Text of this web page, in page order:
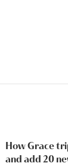
How Grace
and add 20